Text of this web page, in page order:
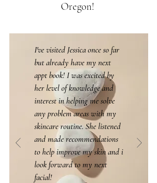
Oregon!
I've visited Jessica once so far
but already have my next
appt book! I was excited by
her level of knowledge and
interest in helping me solve
any problem areas with my
skincare routine. She listened
and made recommendations
to help improve my skin and i
look forward to my next
facial!